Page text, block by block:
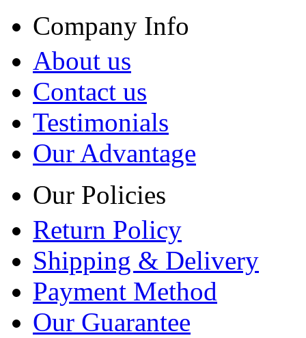
Company Info
About us
Contact us
Testimonials
Our Advantage
Our Policies
Return Policy
Shipping & Delivery
Payment Method
Our Guarantee